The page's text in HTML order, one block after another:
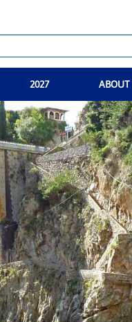
2027 ABOUT